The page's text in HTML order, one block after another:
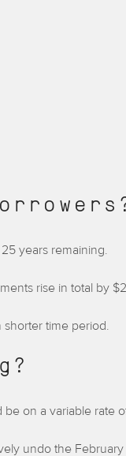
years remaining.
rise in total by
time period.
on a variable rate of
undo the